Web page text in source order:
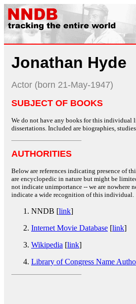
Jonathan Hyde
Actor (born 21-May-1947)
SUBJECT OF BOOKS
We do not have any books for this individual
dissertations. Included are biographies,
AUTHORITIES
Below are references indicating presence of
are encyclopedic in nature but might be
not indicate unimportance -- we are nowhere
indicate a wide recognition of this individual.
NNDB [link]
Internet Movie Database [link]
Wikipedia [link]
Library of Congress Name